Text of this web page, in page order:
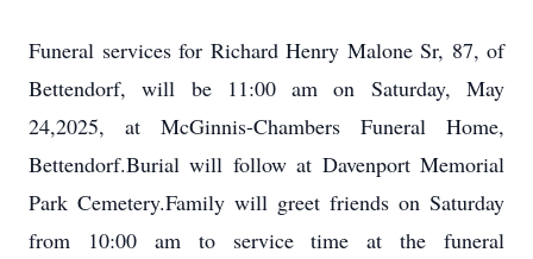
Funeral services for Richard Henry Malone Sr, 87, of
Bettendorf, will be 11:00 am on Saturday, May
24,2025, at McGinnis-Chambers Funeral Home,
Bettendorf.Burial will follow at Davenport Memorial
Park Cemetery.Family will greet friends on Saturday
from 10:00 am to service time at the funeral